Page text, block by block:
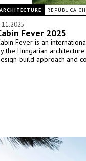
ARCHITECTURE REPÚBLICA
Fever 2025
Fever is an
the Hungarian
build approach and